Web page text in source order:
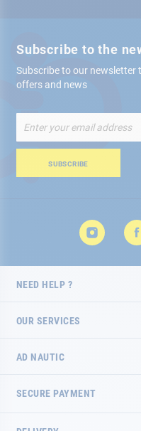
Subscribe to the
Subscribe to our newsletter
offers and news
Up
for
Newsletter:
SUBSCRIBE
NEED HELP ?
OUR SERVICES
AD NAUTIC
SECURE PAYMENT